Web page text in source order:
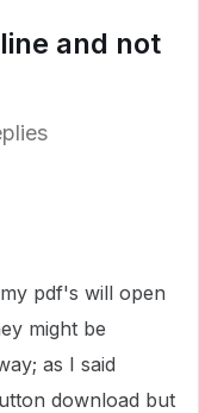
and not
pdf's will open
might be
as I said
download but